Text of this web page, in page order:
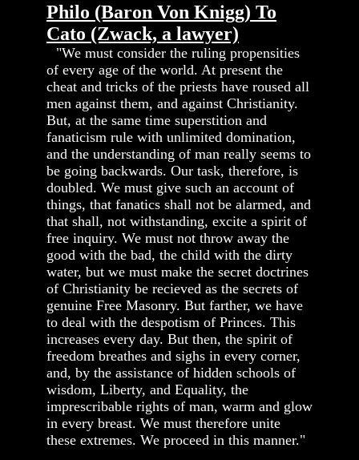
Philo (Baron Von Knigg) To
Cato (Zwack, a lawyer)
"We must consider the ruling propensities
of every age of the world. At present the
cheat and tricks of the priests have roused all
men against them, and against Christianity.
But, at the same time superstition and
fanaticism rule with unlimited domination,
and the understanding of man really seems to
be going backwards. Our task, therefore, is
doubled. We must give such an account of
things, that fanatics shall not be alarmed, and
that shall, not withstanding, excite a spirit of
free inquiry. We must not throw away the
good with the bad, the child with the dirty
water, but we must make the secret doctrines
of Christianity be recieved as the secrets of
genuine Free Masonry. But farther, we have
to deal with the despotism of Princes. This
increases every day. But then, the spirit of
freedom breathes and sighs in every corner,
and, by the assistance of hidden schools of
wisdom, Liberty, and Equality, the
imprescribable rights of man, warm and glow
in every breast. We must therefore unite
these extremes. We proceed in this manner."